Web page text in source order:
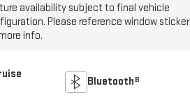
availability subject to final vehicle
Please reference window sticker
info.
Bluetooth®